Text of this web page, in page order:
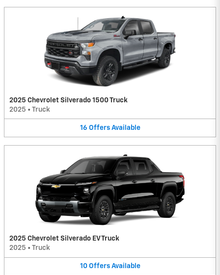
2025 Chevrolet Silverado 1500 Truck
2025 • Truck
16 Offers Available
2025 Chevrolet Silverado EV Truck
2025 • Truck
10 Offers Available